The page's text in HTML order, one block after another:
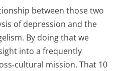
between those two
of depression and the
By doing that we
into a frequently
cultural mission. That 10